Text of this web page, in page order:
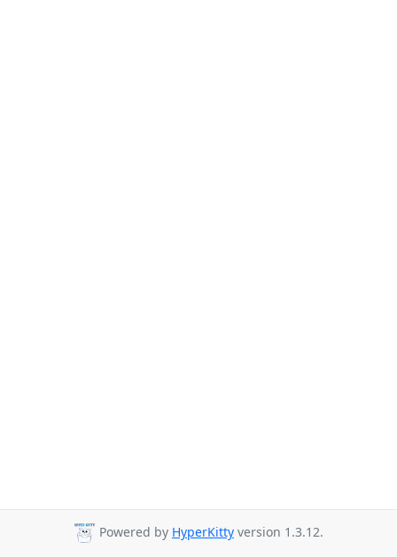
Powered by HyperKitty version 1.3.12.